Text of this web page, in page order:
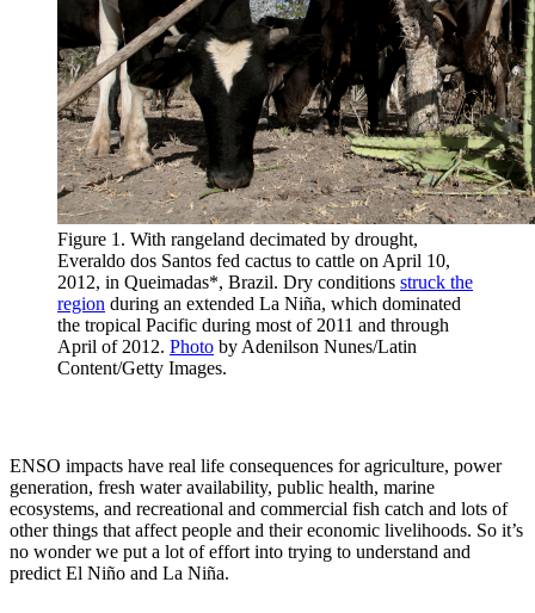
Figure 1. With rangeland decimated by drought,
Everaldo dos Santos fed cactus to cattle on April 10,
2012, in Queimadas*, Brazil. Dry conditions struck the
region during an extended La Niña, which dominated
the tropical Pacific during most of 2011 and through
April of 2012. Photo by Adenilson Nunes/Latin
Content/Getty Images.
ENSO impacts have real life consequences for agriculture, power
generation, fresh water availability, public health, marine
ecosystems, and recreational and commercial fish catch and lots of
other things that affect people and their economic livelihoods. So it’s
no wonder we put a lot of effort into trying to understand and
predict El Niño and La Niña.